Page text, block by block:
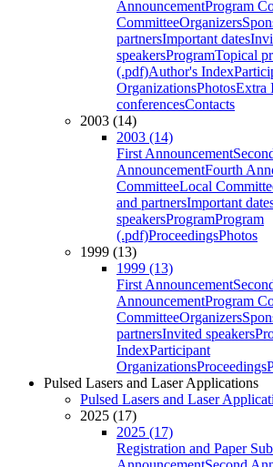
AnnouncementProgram
CommitteeOrganizers
partnersImportant dates
speakersProgramTopical
(.pdf)Author's Index
OrganizationsPhotosExtra
conferencesContacts
2003 (14)
2003 (14)
First Announcement
AnnouncementFourth
CommitteeLocal
and partnersImportant
speakersProgramProgram
(.pdf)ProceedingsPhotos
1999 (13)
1999 (13)
First Announcement
AnnouncementProgram
CommitteeOrganizers
partnersInvited speakers
IndexParticipant
OrganizationsProceedings
Pulsed Lasers and Laser Applications
Pulsed Lasers and Laser
2025 (17)
2025 (17)
Registration and Paper